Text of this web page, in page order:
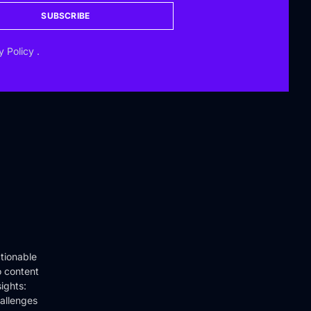
SUBSCRIBE
Policy .
content